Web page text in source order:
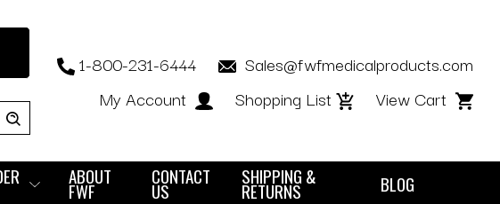
1-800-231-6444
Sales@fwfmedicalproducts.com
My Account
Shopping List View Cart
ABOUT
FWF
CONTACT
US
SHIPPING &
RETURNS BLOG